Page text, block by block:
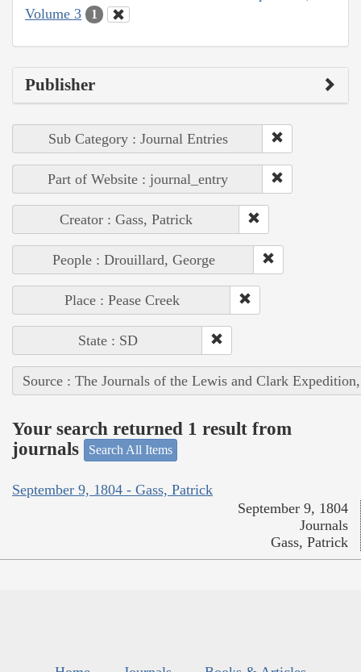
Volume 3
1
Publisher
Sub Category : Journal Entries
Part of Website : journal_entry
Creator : Gass, Patrick
People : Drouillard, George
Place : Pease Creek
State : SD
Source : The Journals of the Lewis and Clark
Your search returned 1 result from
journals
Search All Items
September 9, 1804 - Gass, Patrick
September 9, 1804
Journals
Gass, Patrick